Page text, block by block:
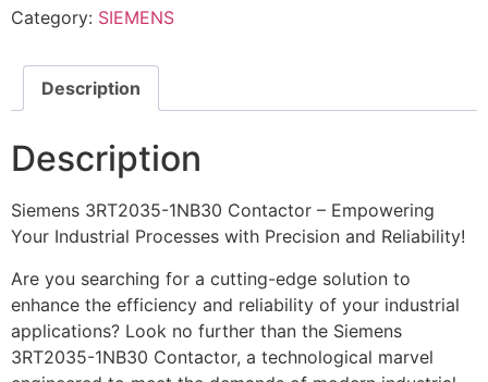
Category: SIEMENS
Description
Description
Siemens 3RT2035-1NB30 Contactor – Empowering
Your Industrial Processes with Precision and Reliability!
Are you searching for a cutting-edge solution to
enhance the efficiency and reliability of your industrial
applications? Look no further than the Siemens
3RT2035-1NB30 Contactor, a technological marvel